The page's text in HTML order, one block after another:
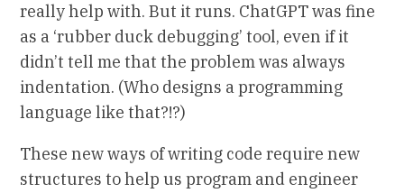
really help with. But it runs. ChatGPT was fine
as a ‘rubber duck debugging’ tool, even if it
didn’t tell me that the problem was always
indentation. (Who designs a programming
language like that?!?)
These new ways of writing code require new
structures to help us program and engineer